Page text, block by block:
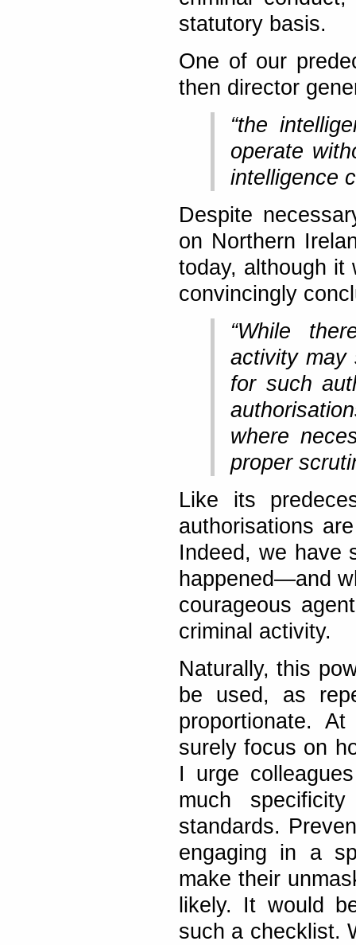
statutory basis.
One of our
then director
“the
operate
intelligence
Despite
on Northern
today, although it
convincingly
“While
activity may
for such
where
proper
Like its
authorisations
Indeed, we have
happened—and
courageous
criminal activity.
Naturally, this
be used, as
proportionate.
surely focus on
I urge
much
standards.
engaging in a
make their
likely. It would
such a checklist.